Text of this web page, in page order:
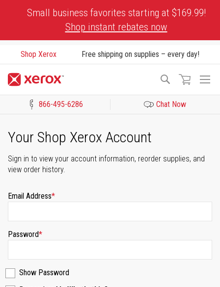
Small business favorites starting at $169.99!
Shop instant rebates now
Shop Xerox Free shipping on supplies – every day!
Search
866-495-6286 Chat Now
Your Shop Xerox Account
Sign in to view your account information, reorder supplies, and
view order history.
Email Address
Password
Show Password